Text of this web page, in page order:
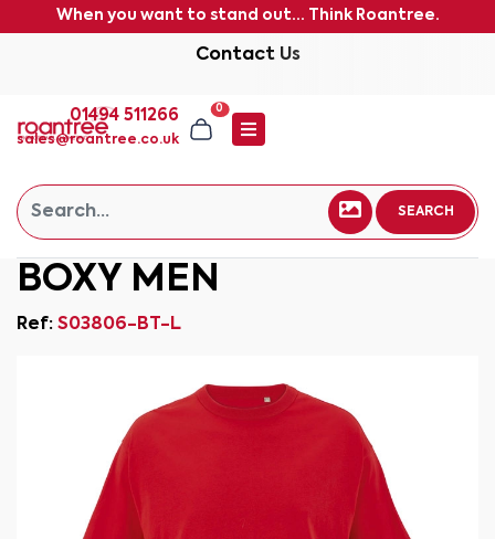
When you want to stand out... Think Roantree.
Contact Us
01494 511266
sales@roantree.co.uk
0
SEARCH
BOXY MEN
Ref: S03806-BT-L